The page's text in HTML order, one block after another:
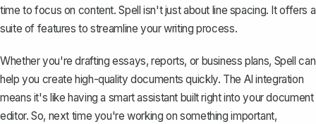
time to focus on content. Spell isn't just about line spacing. It offers a
suite of features to streamline your writing process.
Whether you're drafting essays, reports, or business plans, Spell can
help you create high-quality documents quickly. The AI integration
means it's like having a smart assistant built right into your document
editor. So, next time you're working on something important,